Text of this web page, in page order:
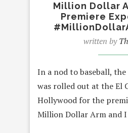
Million Dollar
Premiere
written by
In a nod to baseball,
was rolled out at the El
Hollywood for the
Million Dollar Arm and